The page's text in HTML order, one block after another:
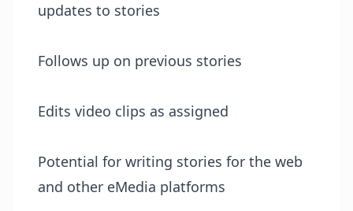
updates to stories
Follows up on previous stories
Edits video clips as assigned
Potential for writing stories for the web
and other eMedia platforms